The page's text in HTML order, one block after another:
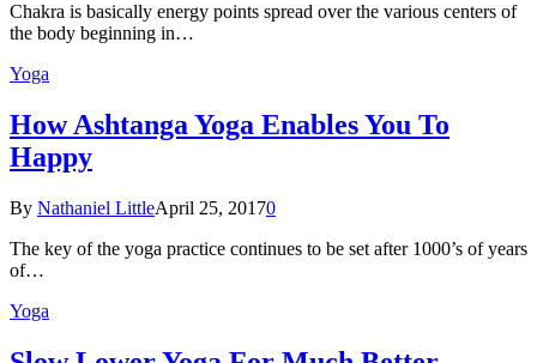
Chakra is basically energy points spread over the various centers of
the body beginning in…
Yoga
How Ashtanga Yoga Enables You To
Happy
By Nathaniel LittleApril 25, 20170
The key of the yoga practice continues to be set after 1000’s of years
of…
Yoga